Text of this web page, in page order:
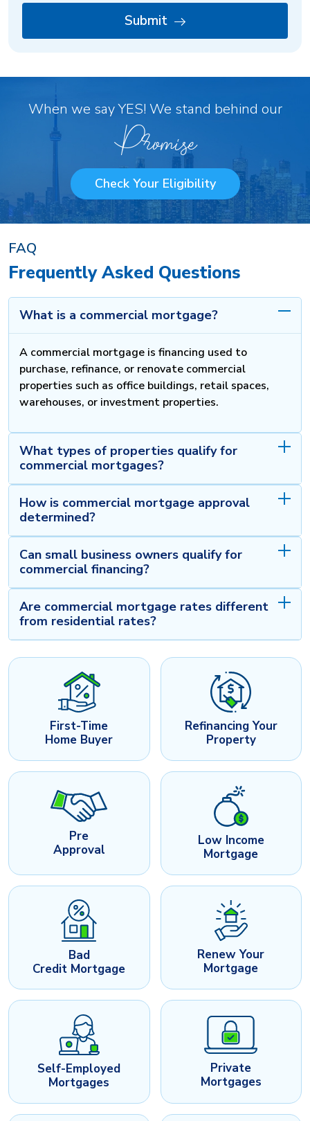
Submit
When we say YES! We stand behind our
Promise
Check Your Eligibility
FAQ
Frequently Asked Questions
What is a commercial mortgage?
A commercial mortgage is financing used to
purchase, refinance, or renovate commercial
properties such as office buildings, retail spaces,
warehouses, or investment properties.
What types of properties qualify for
commercial mortgages?
How is commercial mortgage approval
determined?
Can small business owners qualify for
commercial financing?
Are commercial mortgage rates different
from residential rates?
First-Time
Home Buyer
Refinancing Your
Property
Pre
Approval
Low Income
Mortgage
Bad
Credit Mortgage
Renew Your
Mortgage
Self-Employed
Mortgages
Private
Mortgages